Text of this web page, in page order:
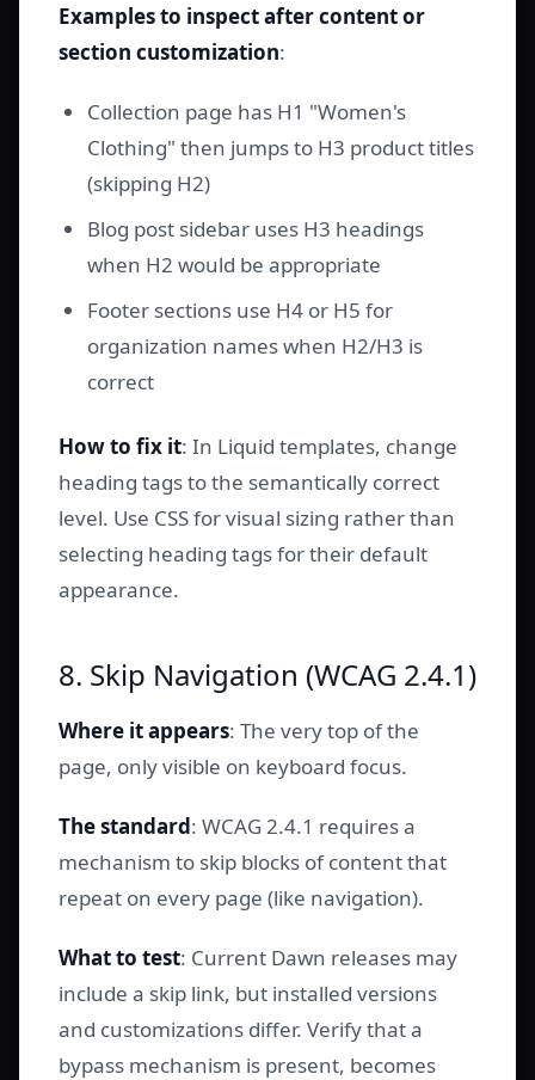
Examples to inspect after content or
section customization:
Collection page has H1 "Women's
Clothing" then jumps to H3 product titles
(skipping H2)
Blog post sidebar uses H3 headings
when H2 would be appropriate
Footer sections use H4 or H5 for
organization names when H2/H3 is
correct
How to fix it: In Liquid templates, change
heading tags to the semantically correct
level. Use CSS for visual sizing rather than
selecting heading tags for their default
appearance.
8. Skip Navigation (WCAG 2.4.1)
Where it appears: The very top of the
page, only visible on keyboard focus.
The standard: WCAG 2.4.1 requires a
mechanism to skip blocks of content that
repeat on every page (like navigation).
What to test: Current Dawn releases may
include a skip link, but installed versions
and customizations differ. Verify that a
bypass mechanism is present, becomes